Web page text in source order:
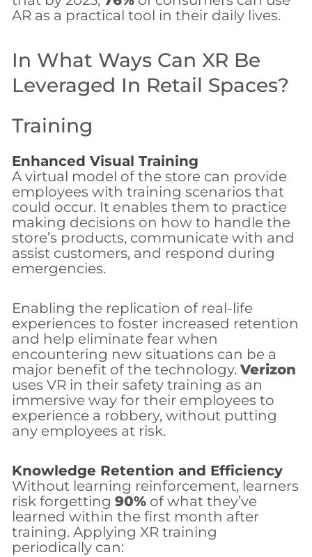
AR as a practical tool in their daily lives.
In What Ways Can XR Be
Leveraged In Retail Spaces?
Training
Enhanced Visual Training
A virtual model of the store can provide
employees with training scenarios that
could occur. It enables them to practice
making decisions on how to handle the
store’s products, communicate with and
assist customers, and respond during
emergencies.
Enabling the replication of real-life
experiences to foster increased retention
and help eliminate fear when
encountering new situations can be a
major benefit of the technology. Verizon
uses VR in their safety training as an
immersive way for their employees to
experience a robbery, without putting
any employees at risk.
Knowledge Retention and Efficiency
Without learning reinforcement, learners
risk forgetting 90%of what they’ve
learned within the first month after
training. Applying XR training
periodically can: